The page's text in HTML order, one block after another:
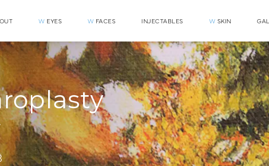
W EYES W FACES INJECTABLES W SKIN